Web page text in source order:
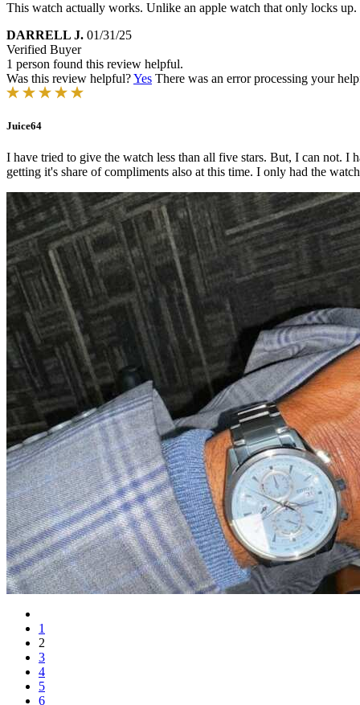
This watch actually works. Unlike an apple watch that only locks up.
DARRELL J. 01/31/25
Verified Buyer
1 person found this review helpful.
Was this review helpful?Yes There was an error processing your
Juice64
I have tried to give the watch less than all five stars. But, I can not. I
getting it's share of compliments also at this time. I only had the
1
2
3
4
5
6